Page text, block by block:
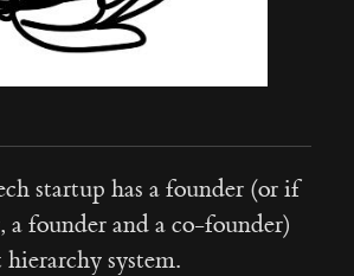
startup has a founder (or if
a founder and a co-founder)
system.